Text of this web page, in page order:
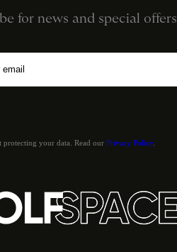
for news and special offers
protecting your data. Read our Privacy Policy.